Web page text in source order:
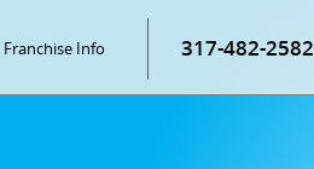
Franchise Info 317-482-2582